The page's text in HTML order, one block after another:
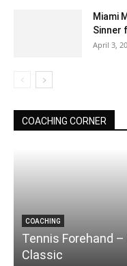
Miami
Sinner
April 3,
COACHING CORNER
COACHING
Tennis Forehand
Classic